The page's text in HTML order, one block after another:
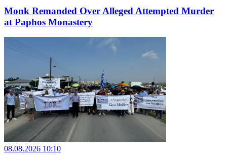
Monk Remanded Over Alleged Attempted Murder
at Paphos Monastery
08.08.2026 10:10